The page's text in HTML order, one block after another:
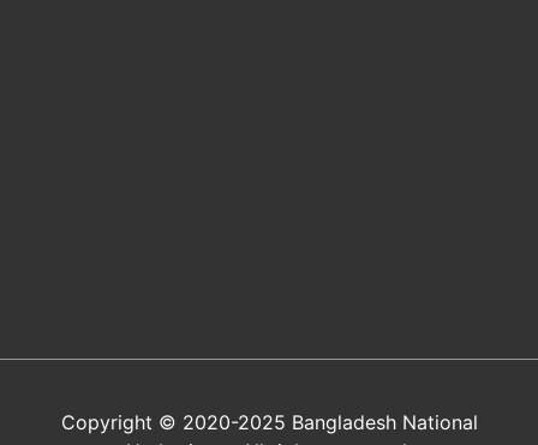
Copyright © 2020-2025 Bangladesh National